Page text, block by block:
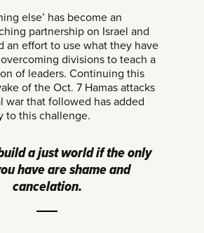
else’ has become an
partnership on Israel and
an effort to use what they have
divisions to teach a
of leaders. Continuing this
of the Oct. 7 Hamas attacks
war that followed has added
to this challenge.
a just world if the only
have are shame and
cancelation.